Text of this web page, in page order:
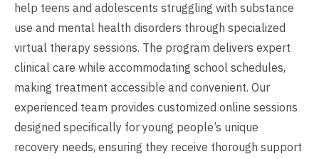
help teens and adolescents struggling with substance
use and mental health disorders through specialized
virtual therapy sessions. The program delivers expert
clinical care while accommodating school schedules,
making treatment accessible and convenient. Our
experienced team provides customized online sessions
designed specifically for young people’s unique
recovery needs, ensuring they receive thorough support